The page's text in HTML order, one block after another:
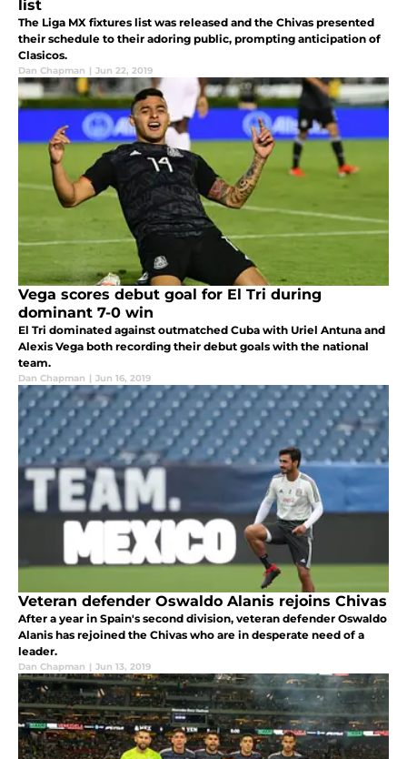
list
The Liga MX fixtures list was released and the Chivas presented
their schedule to their adoring public, prompting anticipation of
Clasicos.
Dan Chapman | Jun 22, 2019
Vega scores debut goal for El Tri during
dominant 7-0 win
El Tri dominated against outmatched Cuba with Uriel Antuna and
Alexis Vega both recording their debut goals with the national
team.
Dan Chapman | Jun 16, 2019
Veteran defender Oswaldo Alanis rejoins Chivas
After a year in Spain's second division, veteran defender Oswaldo
Alanis has rejoined the Chivas who are in desperate need of a
leader.
Dan Chapman | Jun 13, 2019